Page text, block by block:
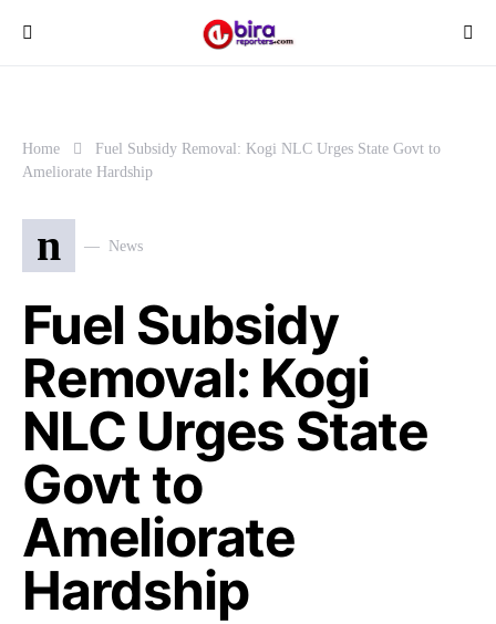
Home
Fuel Subsidy Removal: Kogi NLC Urges State Govt to
Ameliorate Hardship
n News
Fuel Subsidy
Removal: Kogi
NLC Urges State
Govt to
Ameliorate
Hardship